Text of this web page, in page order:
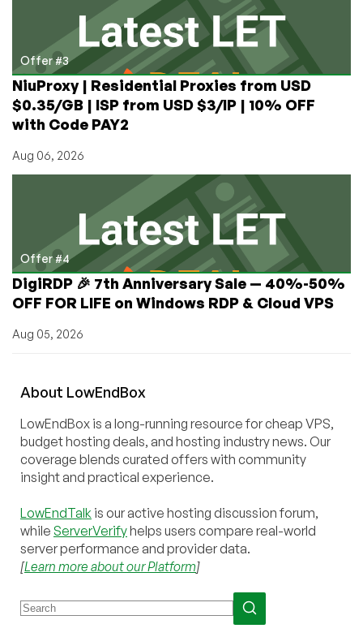
Offer #3
NiuProxy | Residential Proxies from USD
$0.35/GB | ISP from USD $3/IP | 10% OFF
with Code PAY2
Aug 06, 2026
Offer #4
DigiRDP 🎉 7th Anniversary Sale — 40%-50%
OFF FOR LIFE on Windows RDP & Cloud VPS
Aug 05, 2026
About LowEndBox
LowEndBox is a long-running resource for cheap VPS,
budget hosting deals, and hosting industry news. Our
coverage blends curated offers with community
insight and practical experience.
LowEndTalk is our active hosting discussion forum,
while ServerVerifyhelps users compare real-world
server performance and provider data.
[Learn more about our Platform]